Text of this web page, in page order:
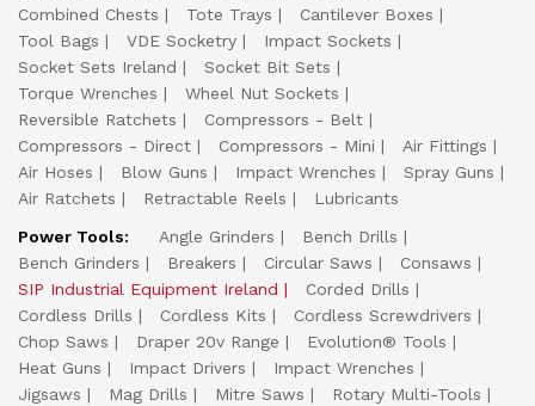
Combined Chests
Tote Trays
Cantilever Boxes
Tool Bags
VDE Socketry
Impact Sockets
Socket Sets Ireland
Socket Bit Sets
Torque Wrenches
Wheel Nut Sockets
Reversible Ratchets
Compressors - Belt
Compressors - Direct
Compressors - Mini
Air Fittings
Air Hoses
Blow Guns Impact Wrenches
Spray Guns
Air Ratchets
Retractable Reels
Lubricants
Power Tools:
Angle Grinders
Bench Drills
Bench Grinders
Breakers Circular Saws
Consaws
SIP Industrial Equipment Ireland
Corded Drills
Cordless Drills
Cordless Kits
Cordless Screwdrivers
Chop Saws
Draper 20v Range
Evolution® Tools
Heat Guns
Impact Drivers
Impact Wrenches
Jigsaws
Mag Drills Mitre Saws
Rotary Multi-Tools